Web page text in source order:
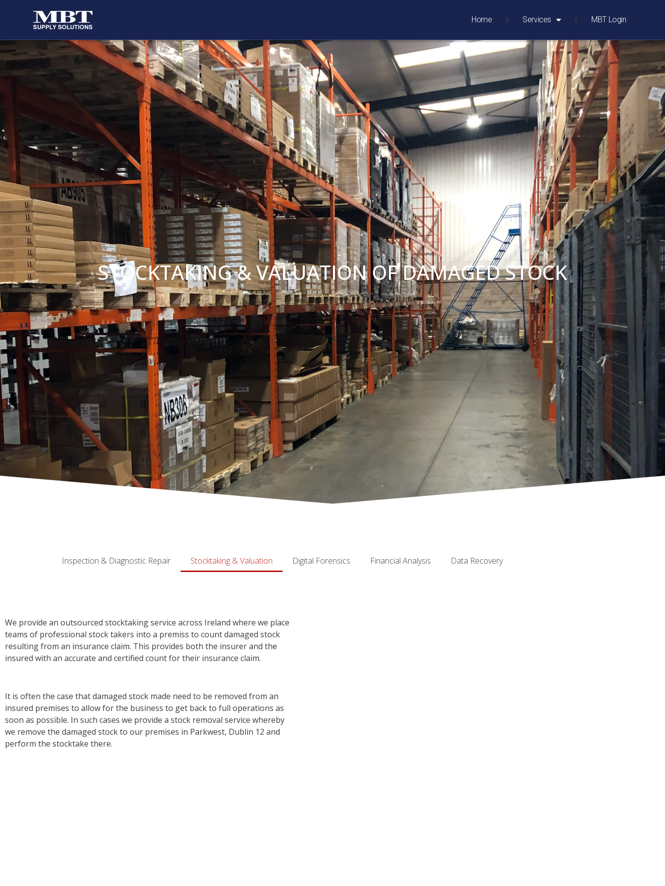
Home Services MBT Login
STOCKTAKING & VALUATION OF DAMAGED STOCK
Inspection & Diagnostic Repair Stocktaking & Valuation Digital Forensics Financial Analysis Data Recovery
We provide an outsourced stocktaking service across Ireland where we place
teams of professional stock takers into a premiss to count damaged stock
resulting from an insurance claim. This provides both the insurer and the
insured with an accurate and certified count for their insurance claim.
It is often the case that damaged stock made need to be removed from an
insured premises to allow for the business to get back to full operations as
soon as possible. In such cases we provide a stock removal service whereby
we remove the damaged stock to our premises in Parkwest, Dublin 12 and
perform the stocktake there.